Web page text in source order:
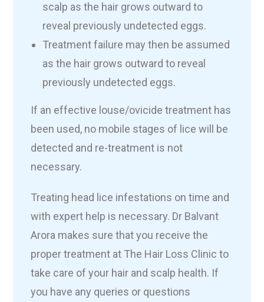
scalp as the hair grows outward to
reveal previously undetected eggs.
Treatment failure may then be assumed
as the hair grows outward to reveal
previously undetected eggs.
If an effective louse/ovicide treatment has
been used, no mobile stages of lice will be
detected and re-treatment is not
necessary.
Treating head lice infestations on time and
with expert help is necessary. Dr Balvant
Arora makes sure that you receive the
proper treatment at The Hair Loss Clinic to
take care of your hair and scalp health. If
you have any queries or questions